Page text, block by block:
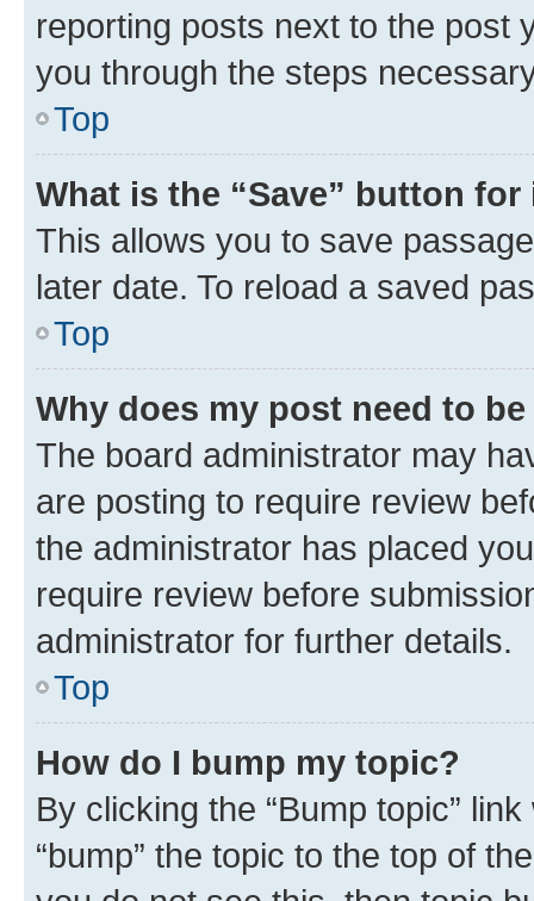
reporting posts next to the post
you through the steps
Top
What is the “Save” button
This allows you to save
later date. To reload a saved
Top
Why does my post need to
The board administrator may
are posting to require review
the administrator has placed
require review before
administrator for further details.
Top
How do I bump my topic?
By clicking the “Bump topic”
“bump” the topic to the top of